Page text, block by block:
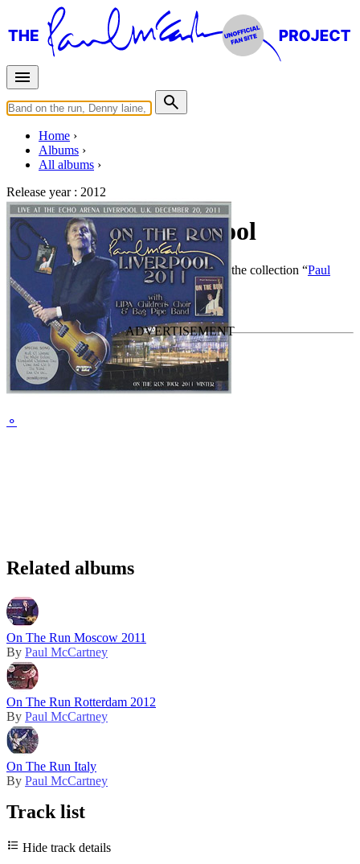
Home
Albums
All albums
⚬
Release year : 2012
On The Run Liverpool
Paul McCartney •Live bootleg• Part of the collection “Paul
McCartney solo work by Piccadilly Circus”
Last updated on December 1, 2020
Related albums
On The Run Moscow 2011
By Paul McCartney
On The Run Rotterdam 2012
By Paul McCartney
On The Run Italy
By Paul McCartney
Track list
Hide track details